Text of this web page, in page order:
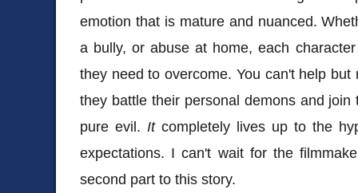
emotion that is mature and nuanced.
a bully, or abuse at home, each
they need to overcome. You can't help
they battle their personal demons and
pure evil. It completely lives up to the
expectations. I can't wait for the
second part to this story.